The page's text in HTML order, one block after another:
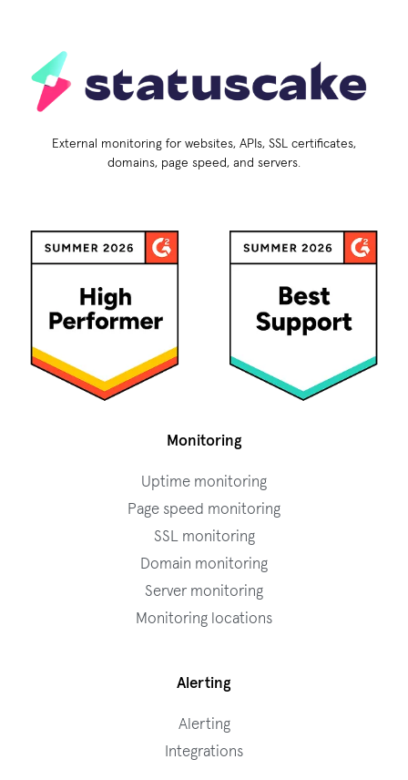
External monitoring for websites, APIs, SSL certificates,
domains, page speed, and servers.
Monitoring
Uptime monitoring
Page speed monitoring
SSL monitoring
Domain monitoring
Server monitoring
Monitoring locations
Alerting
Alerting
Integrations